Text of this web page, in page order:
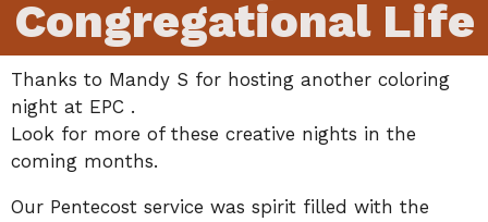
Congregational Life
Thanks to Mandy S for hosting another coloring
night at EPC .
Look for more of these creative nights in the
coming months.
Our Pentecost service was spirit filled with the